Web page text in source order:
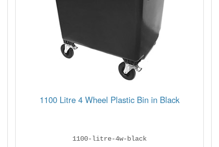
1100 Litre 4 Wheel Plastic Bin in Black
1100-litre-4w-black